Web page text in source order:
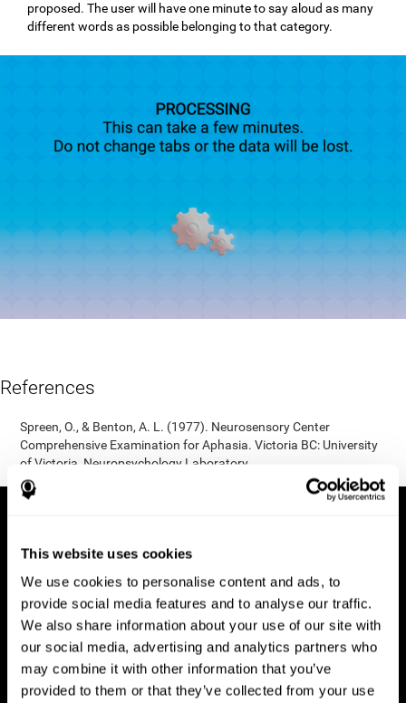
This website uses cookies
We use cookies to personalise content and ads, to
provide social media features and to analyse our traffic.
We also share information about your use of our site with
our social media, advertising and analytics partners who
may combine it with other information that you’ve
provided to them or that they’ve collected from your use
proposed. The user will have one minute to say aloud as many
different words as possible belonging to that category.
References
Spreen, O., & Benton, A. L. (1977). Neurosensory Center
Comprehensive Examination for Aphasia. Victoria BC: University
of Victoria, Neuropsychology Laboratory.